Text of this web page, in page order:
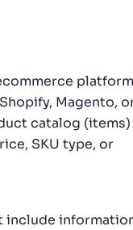
Magento,
catalog (items)
SKU type, or
include